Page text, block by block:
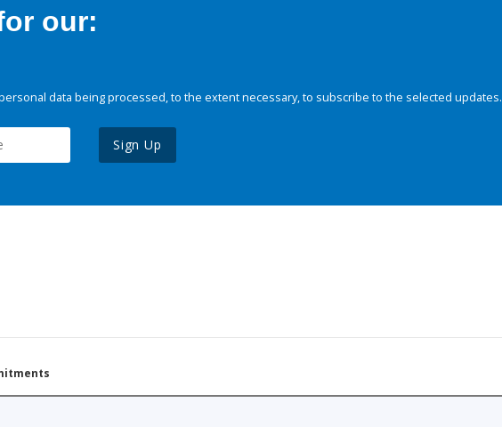
our:
data being processed, to the extent necessary, to subscribe to the selected updates.
Sign Up